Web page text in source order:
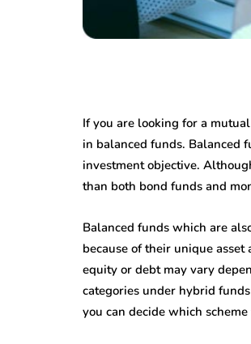
If you are looking for a
in balanced funds. Balanced
investment objective.
than both bond funds and
Balanced funds which are
because of their unique
equity or debt may vary
categories under hybrid
you can decide which